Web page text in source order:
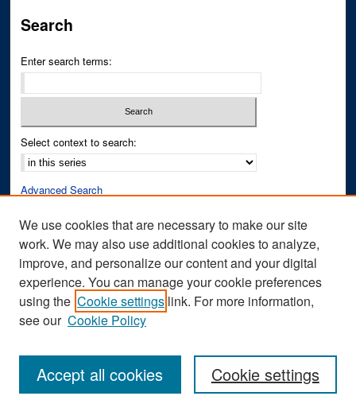
Search
Enter search terms:
Select context to search:
Advanced Search
Author Corner
Author FAQ
Submit Research
We use cookies that are necessary to make our site
work. We may also use additional cookies to analyze,
improve, and personalize our content and your digital
experience. You can manage your cookie preferences
using the Cookie settings link. For more information,
see our Cookie Policy
Cookie settings
Accept all cookies